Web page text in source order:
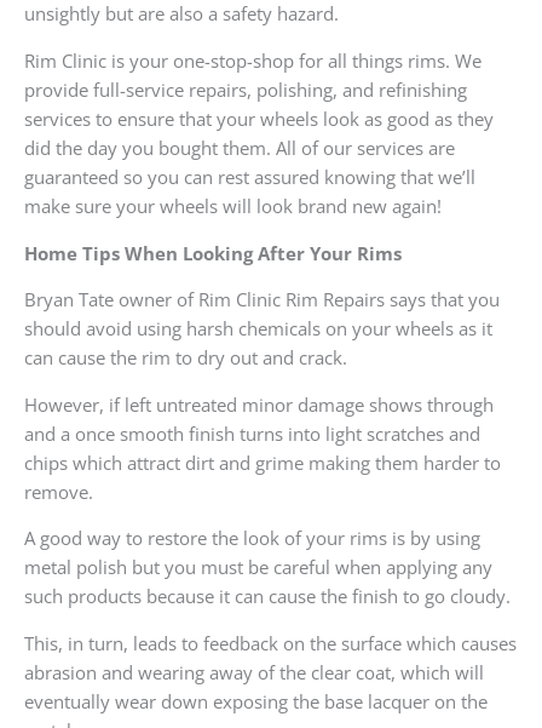
unsightly but are also a safety hazard.
Rim Clinic is your one-stop-shop for all things rims. We
provide full-service repairs, polishing, and refinishing
services to ensure that your wheels look as good as they
did the day you bought them. All of our services are
guaranteed so you can rest assured knowing that we’ll
make sure your wheels will look brand new again!
Home Tips When Looking After Your Rims
Bryan Tate owner of Rim Clinic Rim Repairs says that you
should avoid using harsh chemicals on your wheels as it
can cause the rim to dry out and crack.
However, if left untreated minor damage shows through
and a once smooth finish turns into light scratches and
chips which attract dirt and grime making them harder to
remove.
A good way to restore the look of your rims is by using
metal polish but you must be careful when applying any
such products because it can cause the finish to go cloudy.
This, in turn, leads to feedback on the surface which causes
abrasion and wearing away of the clear coat, which will
eventually wear down exposing the base lacquer on the